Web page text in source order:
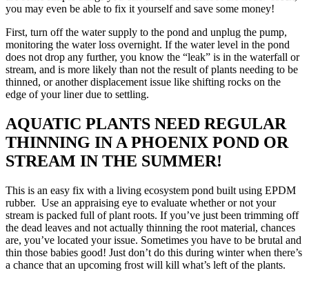
you may even be able to fix it yourself and save some money!
First, turn off the water supply to the pond and unplug the pump,
monitoring the water loss overnight. If the water level in the pond
does not drop any further, you know the “leak” is in the waterfall or
stream, and is more likely than not the result of plants needing to be
thinned, or another displacement issue like shifting rocks on the
edge of your liner due to settling.
AQUATIC PLANTS NEED REGULAR
THINNING IN A PHOENIX POND OR
STREAM IN THE SUMMER!
This is an easy fix with a living ecosystem pond built using EPDM
rubber. Use an appraising eye to evaluate whether or not your
stream is packed full of plant roots. If you’ve just been trimming off
the dead leaves and not actually thinning the root material, chances
are, you’ve located your issue. Sometimes you have to be brutal and
thin those babies good! Just don’t do this during winter when there’s
a chance that an upcoming frost will kill what’s left of the plants.